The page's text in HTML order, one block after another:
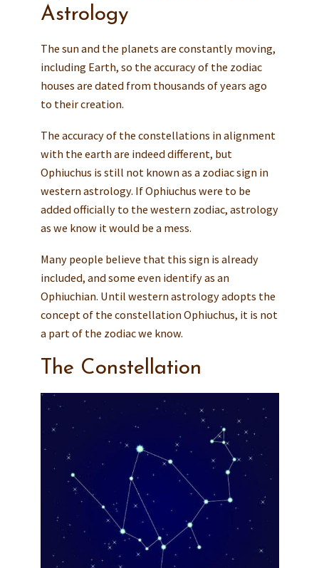
Astrology
The sun and the planets are constantly moving,
including Earth, so the accuracy of the zodiac
houses are dated from thousands of years ago
to their creation.
The accuracy of the constellations in alignment
with the earth are indeed different, but
Ophiuchus is still not known as a zodiac sign in
western astrology. If Ophiuchus were to be
added officially to the western zodiac, astrology
as we know it would be a mess.
Many people believe that this sign is already
included, and some even identify as an
Ophiuchian. Until western astrology adopts the
concept of the constellation Ophiuchus, it is not
a part of the zodiac we know.
The Constellation